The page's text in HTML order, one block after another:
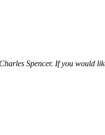
Spencer. If you would